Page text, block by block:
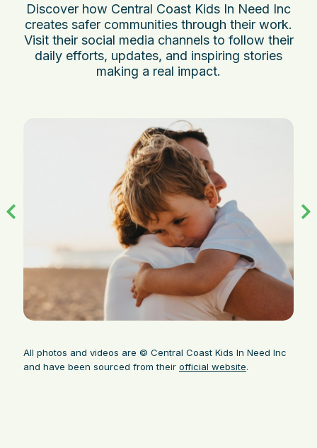
Discover how Central Coast Kids In Need Inc
creates safer communities through their work.
Visit their social media channels to follow their
daily efforts, updates, and inspiring stories
making a real impact.
All photos and videos are © Central Coast Kids In Need Inc
and have been sourced from their official website.